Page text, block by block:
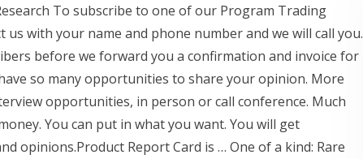
To subscribe to one of our Program Trading
us with your name and phone number and we will call you.
before we forward you a confirmation and invoice for
so many opportunities to share your opinion. More
opportunities, in person or call conference. Much
You can put in what you want. You will get
opinions.Product Report Card is … One of a kind: Rare